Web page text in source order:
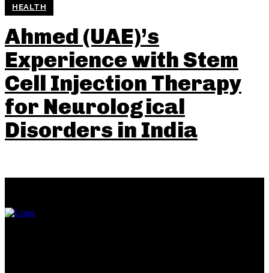
HEALTH
Ahmed (UAE)’s
Experience with Stem
Cell Injection Therapy
for Neurological
Disorders in India